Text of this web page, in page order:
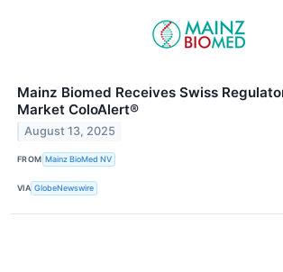
Mainz Biomed Receives Swiss
Market ColoAlert®
August 13, 2025
FROM Mainz BioMed NV
VIA GlobeNewswire